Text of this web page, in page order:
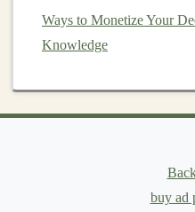
modestincomeis by
This could be through a
passive income
For example, you could
Ways to Monetize Your
Knowledge
buy ad